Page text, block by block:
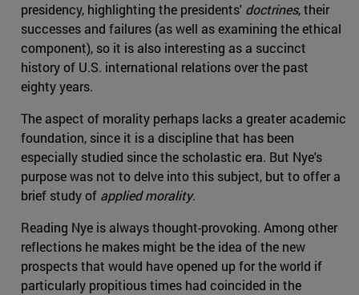
presidency, highlighting the presidents' doctrines, their
successes and failures (as well as examining the ethical
component), so it is also interesting as a succinct
history of U.S. international relations over the past
eighty years.
The aspect of morality perhaps lacks a greater academic
foundation, since it is a discipline that has been
especially studied since the scholastic era. But Nye's
purpose was not to delve into this subject, but to offer a
brief study of applied morality.
Reading Nye is always thought-provoking. Among other
reflections he makes might be the idea of the new
prospects that would have opened up for the world if
particularly propitious times had coincided in the